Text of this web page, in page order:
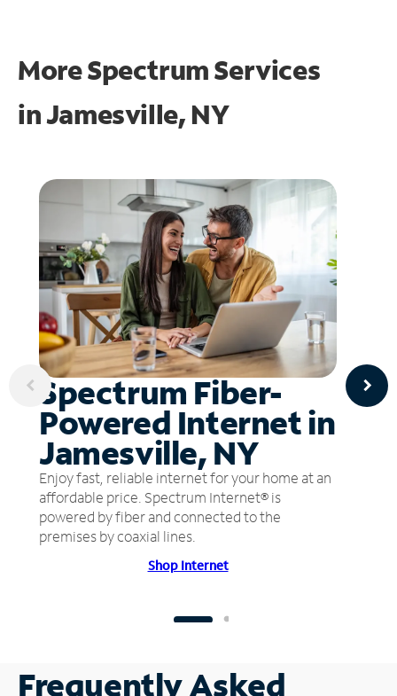
More Spectrum Services
inJamesville, NY
Spectrum Fiber-
Powered Internet in
Jamesville, NY
Enjoy fast, reliable internet for your home at an
affordable price. Spectrum Internet® is
powered by fiber and connected to the
premises by coaxial lines.
Shop Internet
Frequently Asked